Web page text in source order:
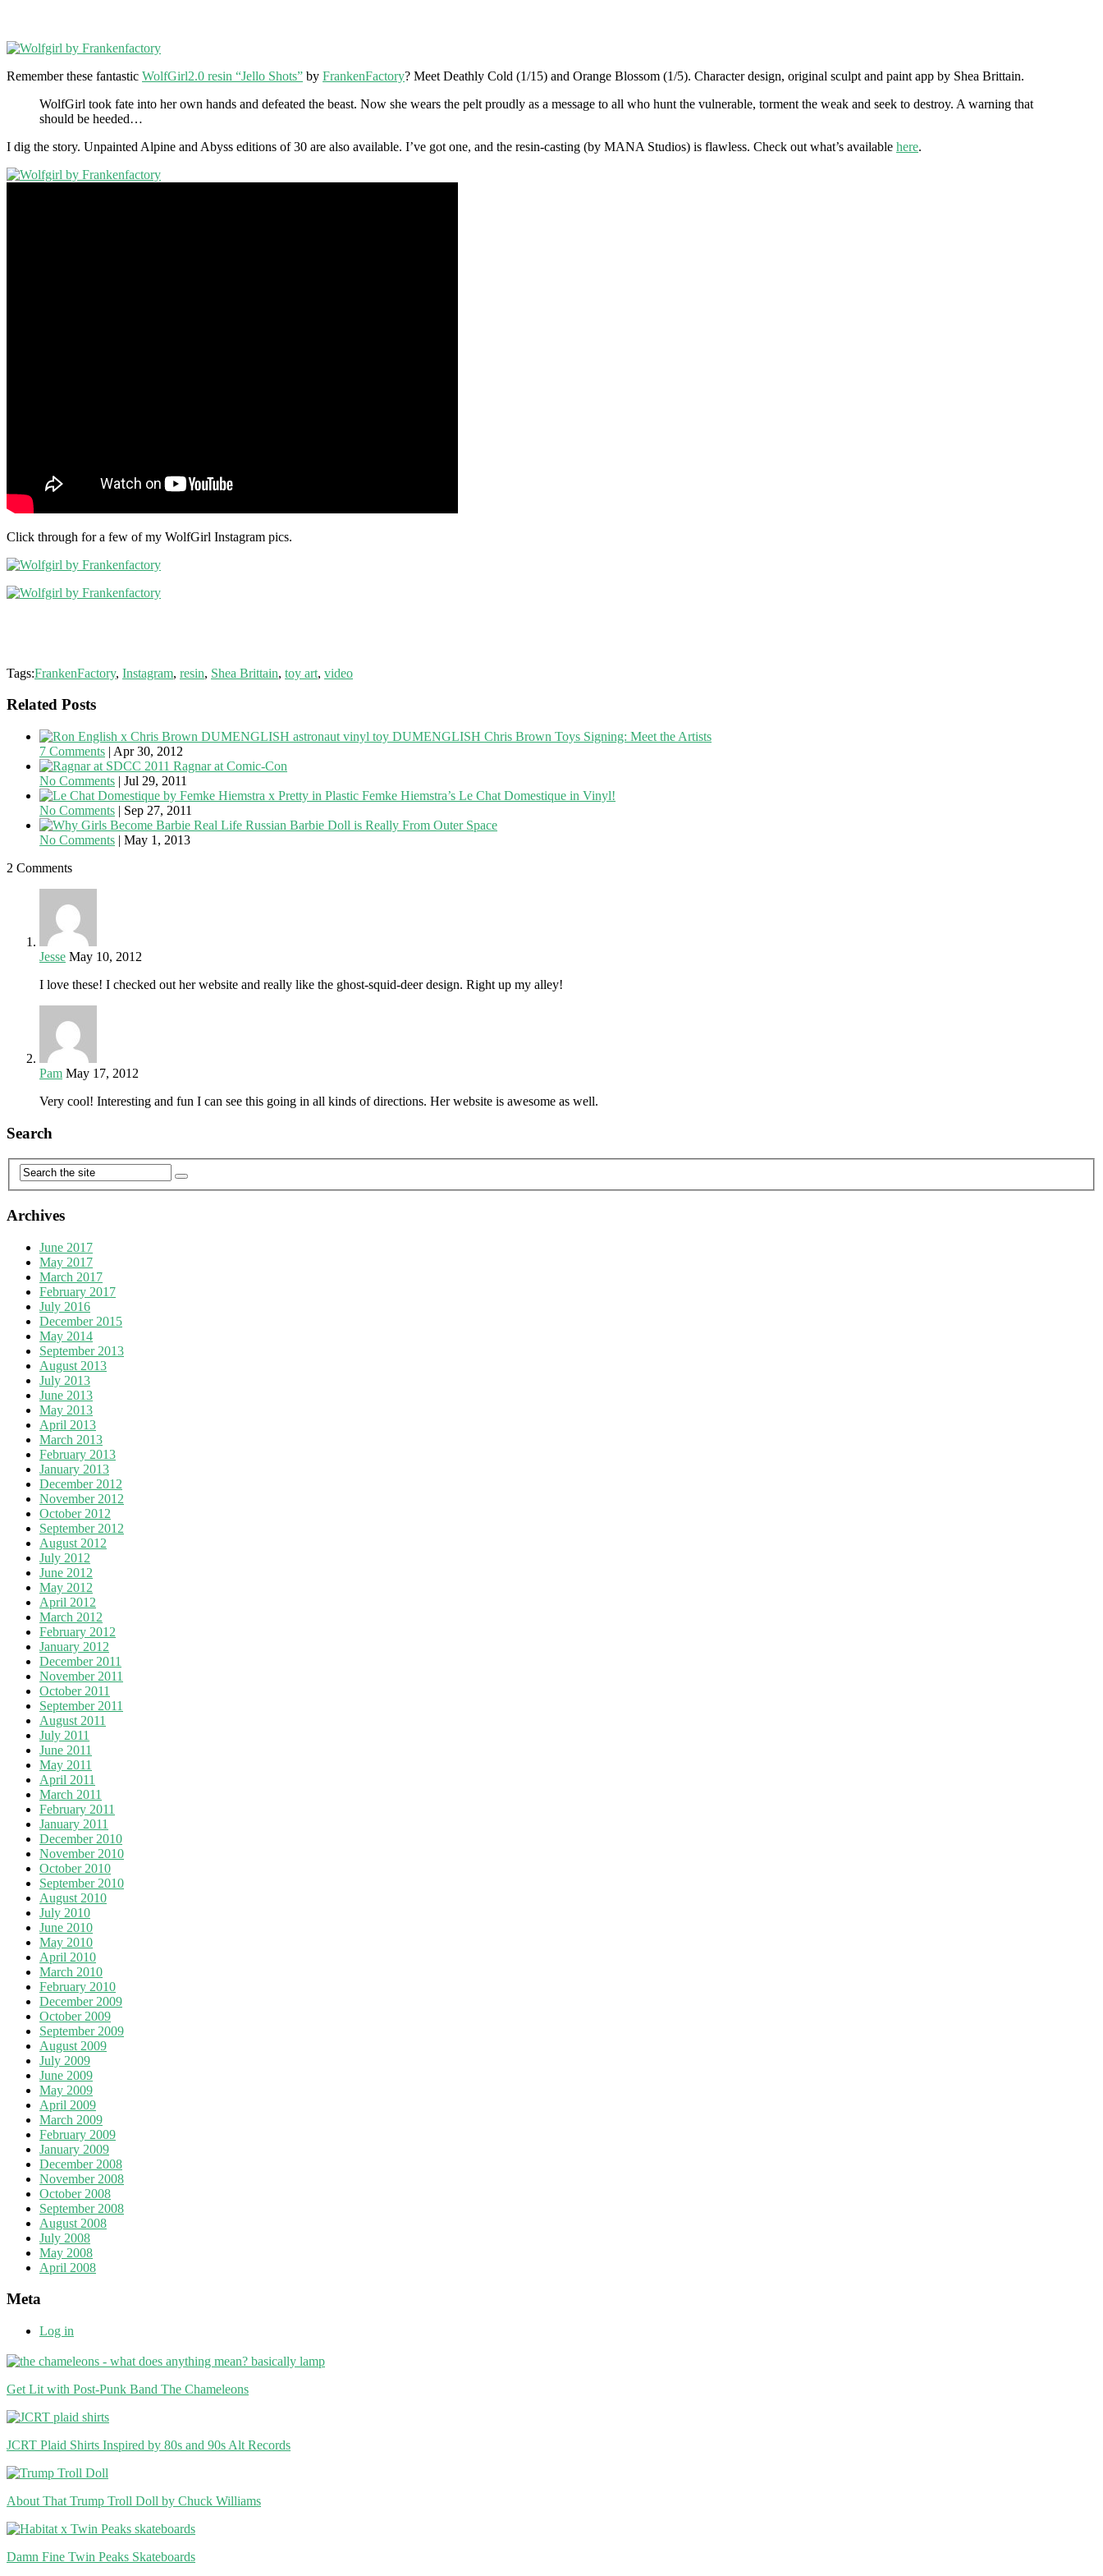
Remember these fantastic WolfGirl2.0 resin “Jello Shots” by FrankenFactory? Meet Deathly Cold (1/15) and Orange Blossom (1/5). Character design, original sculpt and paint app by Shea Brittain.
WolfGirl took fate into her own hands and defeated the beast. Now she wears the pelt proudly as a message to all who hunt the vulnerable, torment the weak and seek to destroy. A warning that
should be heeded…
I dig the story. Unpainted Alpine and Abyss editions of 30 are also available. I’ve got one, and the resin-casting (by MANA Studios) is flawless. Check out what’s available here.
Click through for a few of my WolfGirl Instagram pics.
Tags:FrankenFactory, Instagram, resin, Shea Brittain, toy art, video
Related Posts
DUMENGLISH Chris Brown Toys Signing: Meet the Artists
7 Comments | Apr 30, 2012
Ragnar at Comic-Con
No Comments | Jul 29, 2011
Femke Hiemstra’s Le Chat Domestique in Vinyl!
No Comments | Sep 27, 2011
Real Life Russian Barbie Doll is Really From Outer Space
No Comments | May 1, 2013
2 Comments
Jesse May 10, 2012
I love these! I checked out her website and really like the ghost-squid-deer design. Right up my alley!
Pam May 17, 2012
Very cool! Interesting and fun I can see this going in all kinds of directions. Her website is awesome as well.
Search
Archives
June 2017
May 2017
March 2017
February 2017
July 2016
December 2015
May 2014
September 2013
August 2013
July 2013
June 2013
May 2013
April 2013
March 2013
February 2013
January 2013
December 2012
November 2012
October 2012
September 2012
August 2012
July 2012
June 2012
May 2012
April 2012
March 2012
February 2012
January 2012
December 2011
November 2011
October 2011
September 2011
August 2011
July 2011
June 2011
May 2011
April 2011
March 2011
February 2011
January 2011
December 2010
November 2010
October 2010
September 2010
August 2010
July 2010
June 2010
May 2010
April 2010
March 2010
February 2010
December 2009
October 2009
September 2009
August 2009
July 2009
June 2009
May 2009
April 2009
March 2009
February 2009
January 2009
December 2008
November 2008
October 2008
September 2008
August 2008
July 2008
May 2008
April 2008
Meta
Log in
Get Lit with Post-Punk Band The Chameleons
JCRT Plaid Shirts Inspired by 80s and 90s Alt Records
About That Trump Troll Doll by Chuck Williams
Damn Fine Twin Peaks Skateboards